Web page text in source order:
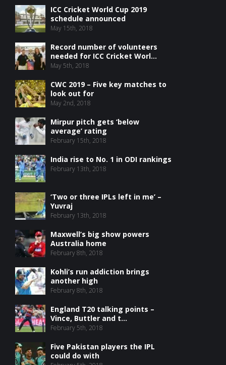
ICC Cricket World Cup 2019
schedule announced
May 15th, 2018
Record number of volunteers
needed for ICC Cricket Worl...
May 5th, 2018
CWC 2019 – Five key matches to
look out for
May 2nd, 2018
Mirpur pitch gets ‘below
average’ rating
February 15th, 2018
India rise to No. 1 in ODI rankings
February 13th, 2018
‘Two or three IPLs left in me’ –
Yuvraj
February 13th, 2018
Maxwell’s big show powers
Australia home
February 8th, 2018
Kohli’s run addiction brings
another high
February 8th, 2018
England T20 talking points –
Vince, Buttler and t...
February 5th, 2018
Five Pakistan players the IPL
could do with